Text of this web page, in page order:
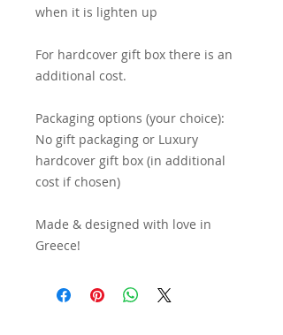
when it is lighten up
For hardcover gift box there is an
additional cost.
Packaging options (your choice):
No gift packaging or Luxury
hardcover gift box (in additional
cost if chosen)
Made & designed with love in
Greece!